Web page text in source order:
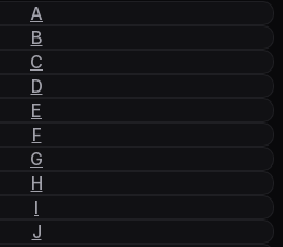
A
B
C
D
E
F
G
H
I
J